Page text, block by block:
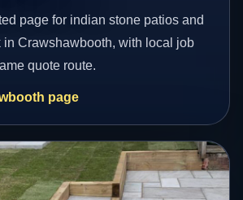
page for indian stone patios and
in Crawshawbooth, with local job
quote route.
page